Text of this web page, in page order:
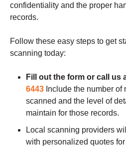
confidentiality and the proper
records.
Follow these easy steps to get
scanning today:
Fill out the form or call us
6443 Include the number
scanned and the level of
maintain for those records.
Local scanning providers
with personalized quotes